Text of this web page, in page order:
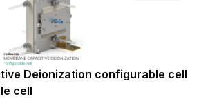
Deionization configurable cell
cell